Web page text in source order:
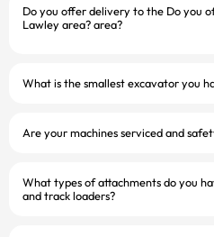
Do you offer delivery to the Do you
Lawley area? area?
What is the smallest excavator you
Are your machines serviced and
What types of attachments do you
and track loaders?